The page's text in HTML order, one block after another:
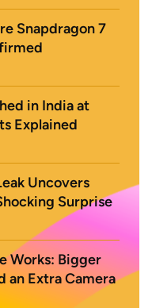
Snapdragon 7
in India at
Explained
Uncovers
Surprise
Works: Bigger
an Extra Camera